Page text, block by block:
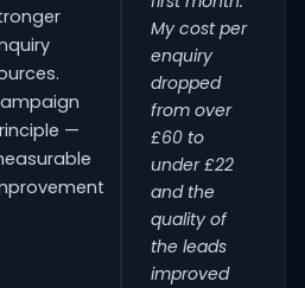
—
My cost per
enquiry
dropped
from over
£60 to
under £22
and the
quality of
the leads
improved